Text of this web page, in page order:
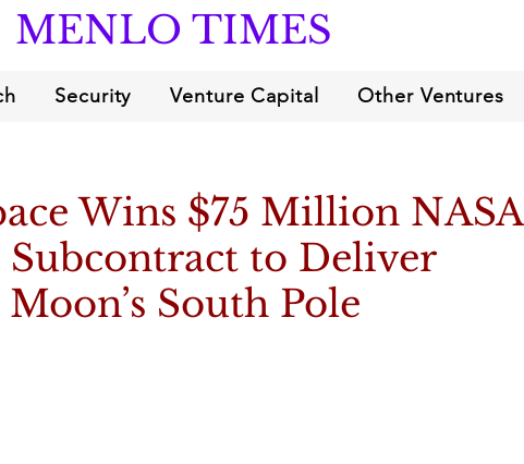
MENLO TIMES
Security Venture Capital Other Ventures
Wins $75 Million NASA
Subcontract to Deliver
South Pole